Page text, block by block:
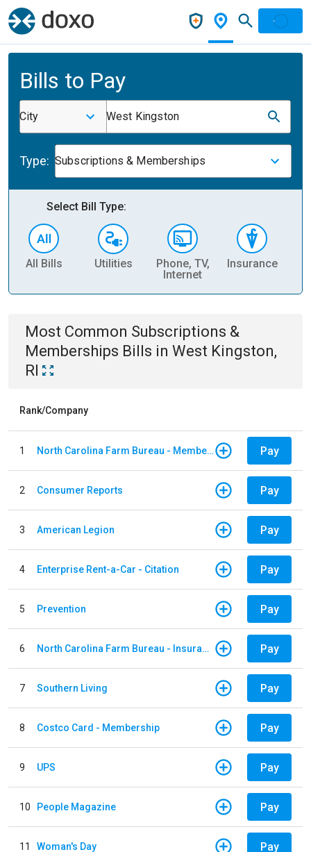
Bills to Pay
City West Kingston
Type: Subscriptions & Memberships
Select Bill Type:
All Bills Utilities
Phone, TV,
Internet
Insurance
Most Common Subscriptions &
Memberships Bills in West Kingston,
RI
Rank/Company
1 North Carolina Farm Bureau - Member Dues Pay
2 Consumer Reports Pay
3 American Legion Pay
4 Enterprise Rent-a-Car - Citation Pay
5 Prevention Pay
6 North Carolina Farm Bureau - Insurance Pay
7 Southern Living Pay
8 Costco Card - Membership Pay
9 UPS Pay
10 People Magazine Pay
11 Woman's Day Pay